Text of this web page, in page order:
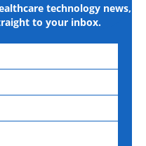
technology news,
to your inbox.